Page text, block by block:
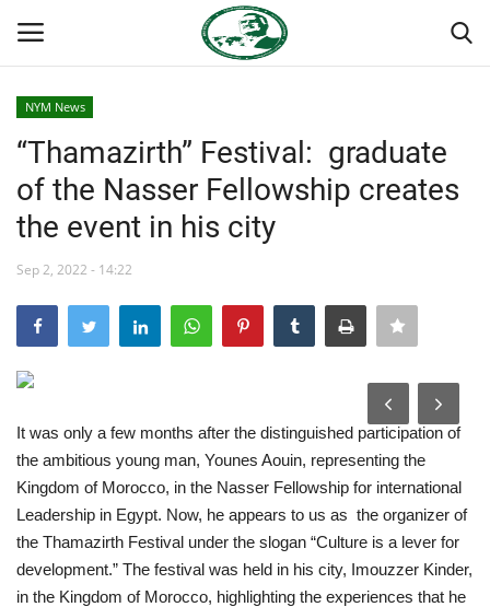
Home
Team
Nasser Legacy
Nasser Fellowship
NYM News
“Thamazirth” Festival: graduate
of the Nasser Fellowship creates
the event in his city
Sep 2, 2022 - 14:22
It was only a few months after the distinguished participation of
the ambitious young man, Younes Aouin, representing the
Kingdom of Morocco, in the Nasser Fellowship for international
Leadership in Egypt. Now, he appears to us as the organizer of
the Thamazirth Festival under the slogan “Culture is a lever for
development.” The festival was held in his city, Imouzzer Kinder,
in the Kingdom of Morocco, highlighting the experiences that he